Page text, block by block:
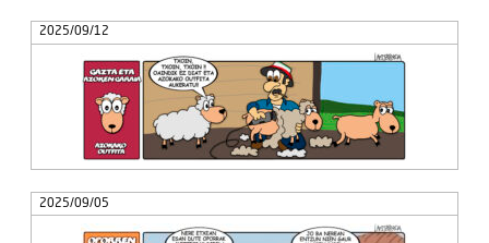
2025/09/12
2025/09/05